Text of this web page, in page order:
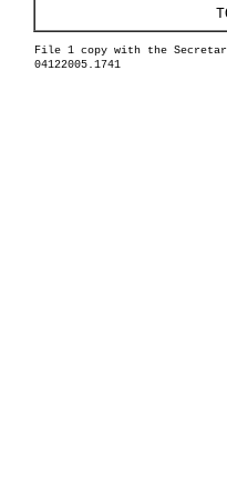
File 1 copy with the
04122005.1741